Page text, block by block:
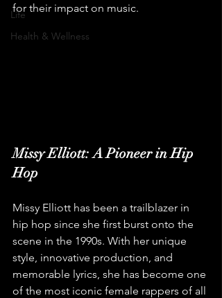
Life
Health & Wellness
for their impact on music.
Missy Elliott: A Pioneer in Hip
Hop
Missy Elliott has been a trailblazer in
hip hop since she first burst onto the
scene in the 1990s. With her unique
style, innovative production, and
memorable lyrics, she has become one
of the most iconic female rappers of all